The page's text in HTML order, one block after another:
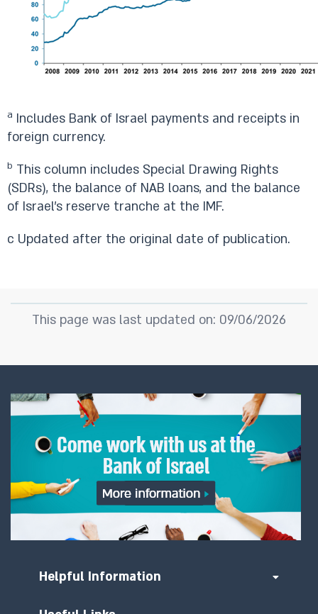
a Includes Bank of Israel payments and receipts in
foreign currency.
b This column includes Special Drawing Rights
(SDRs), the balance of NAB loans, and the balance
of Israel's reserve tranche at the IMF.
c Updated after the original date of publication.
This page was last updated on: 09/06/2026
Helpful Information